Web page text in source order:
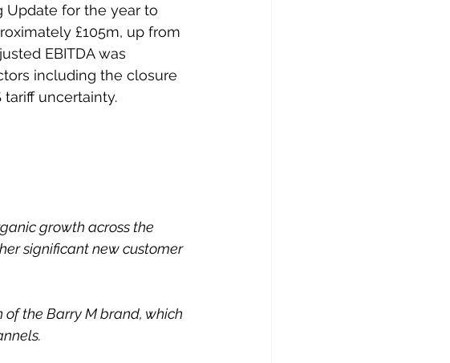
Update for the year to
£105m, up from
EBITDA was
including the closure
uncertainty.
growth across the
significant new customer
the Barry M brand, which